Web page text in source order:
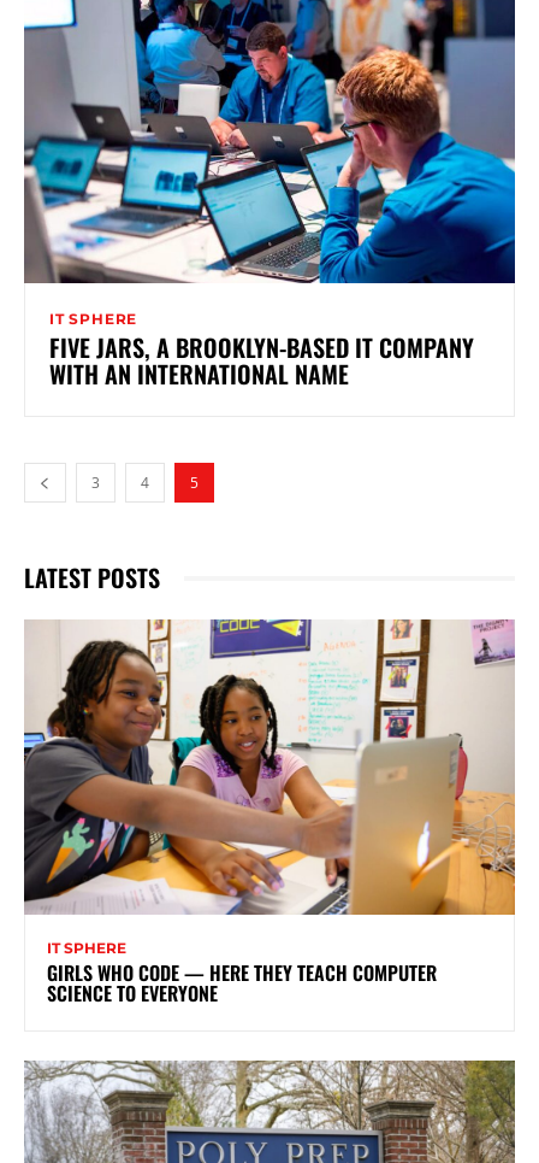
IT SPHERE
FIVE JARS, A BROOKLYN-BASED IT COMPANY
WITH AN INTERNATIONAL NAME
3 4 5
LATEST POSTS
IT SPHERE
GIRLS WHO CODE — HERE THEY TEACH COMPUTER
SCIENCE TO EVERYONE